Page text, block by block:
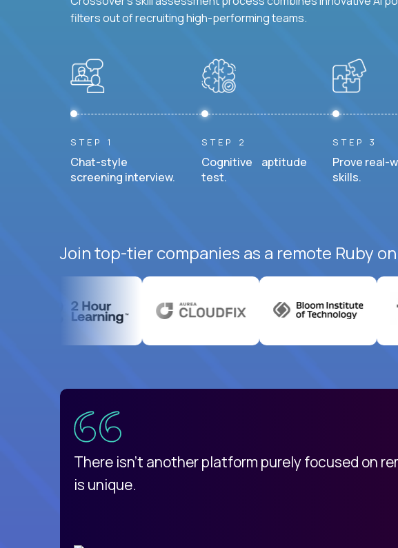
filters out of recruiting high-performing teams.
STEP 1
Chat-style
screening interview.
STEP 2
Cognitive aptitude
test.
STEP 3
Prove real-
skills.
Join top-tier companies as a remote Ruby
There isn't another platform purely focused on
is unique.